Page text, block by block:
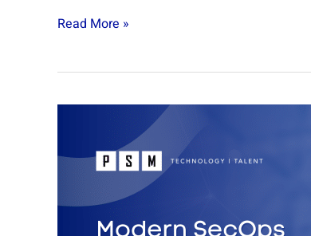
Read More »
Envisioning
Workshop